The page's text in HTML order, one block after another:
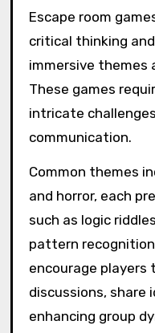
Escape room
critical thinking
immersive themes
These games
intricate
communication.
Common themes
and horror, each
such as logic
pattern
encourage players
discussions, share
enhancing group